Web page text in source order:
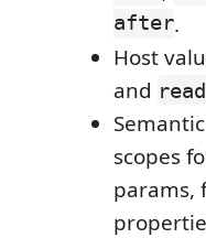
after.
Host
and
scopes
params,